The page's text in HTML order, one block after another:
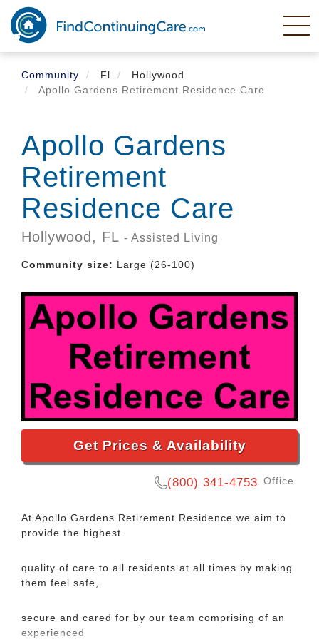
Skip
main
content
Community
Fl
Hollywood
Apollo Gardens Retirement Residence Care
Apollo Gardens
Retirement
Residence Care
Hollywood, FL - Assisted Living
Community size: Large (26-100)
Get Prices & Availability
(800) 341-4753 Office
At Apollo Gardens Retirement Residence we aim to
provide the highest
quality of care to all residents at all times by making
them feel safe,
secure and cared for by our team comprising of an
experienced